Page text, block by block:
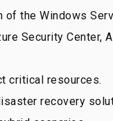
of the Windows
Security Center,
critical resources.
recovery